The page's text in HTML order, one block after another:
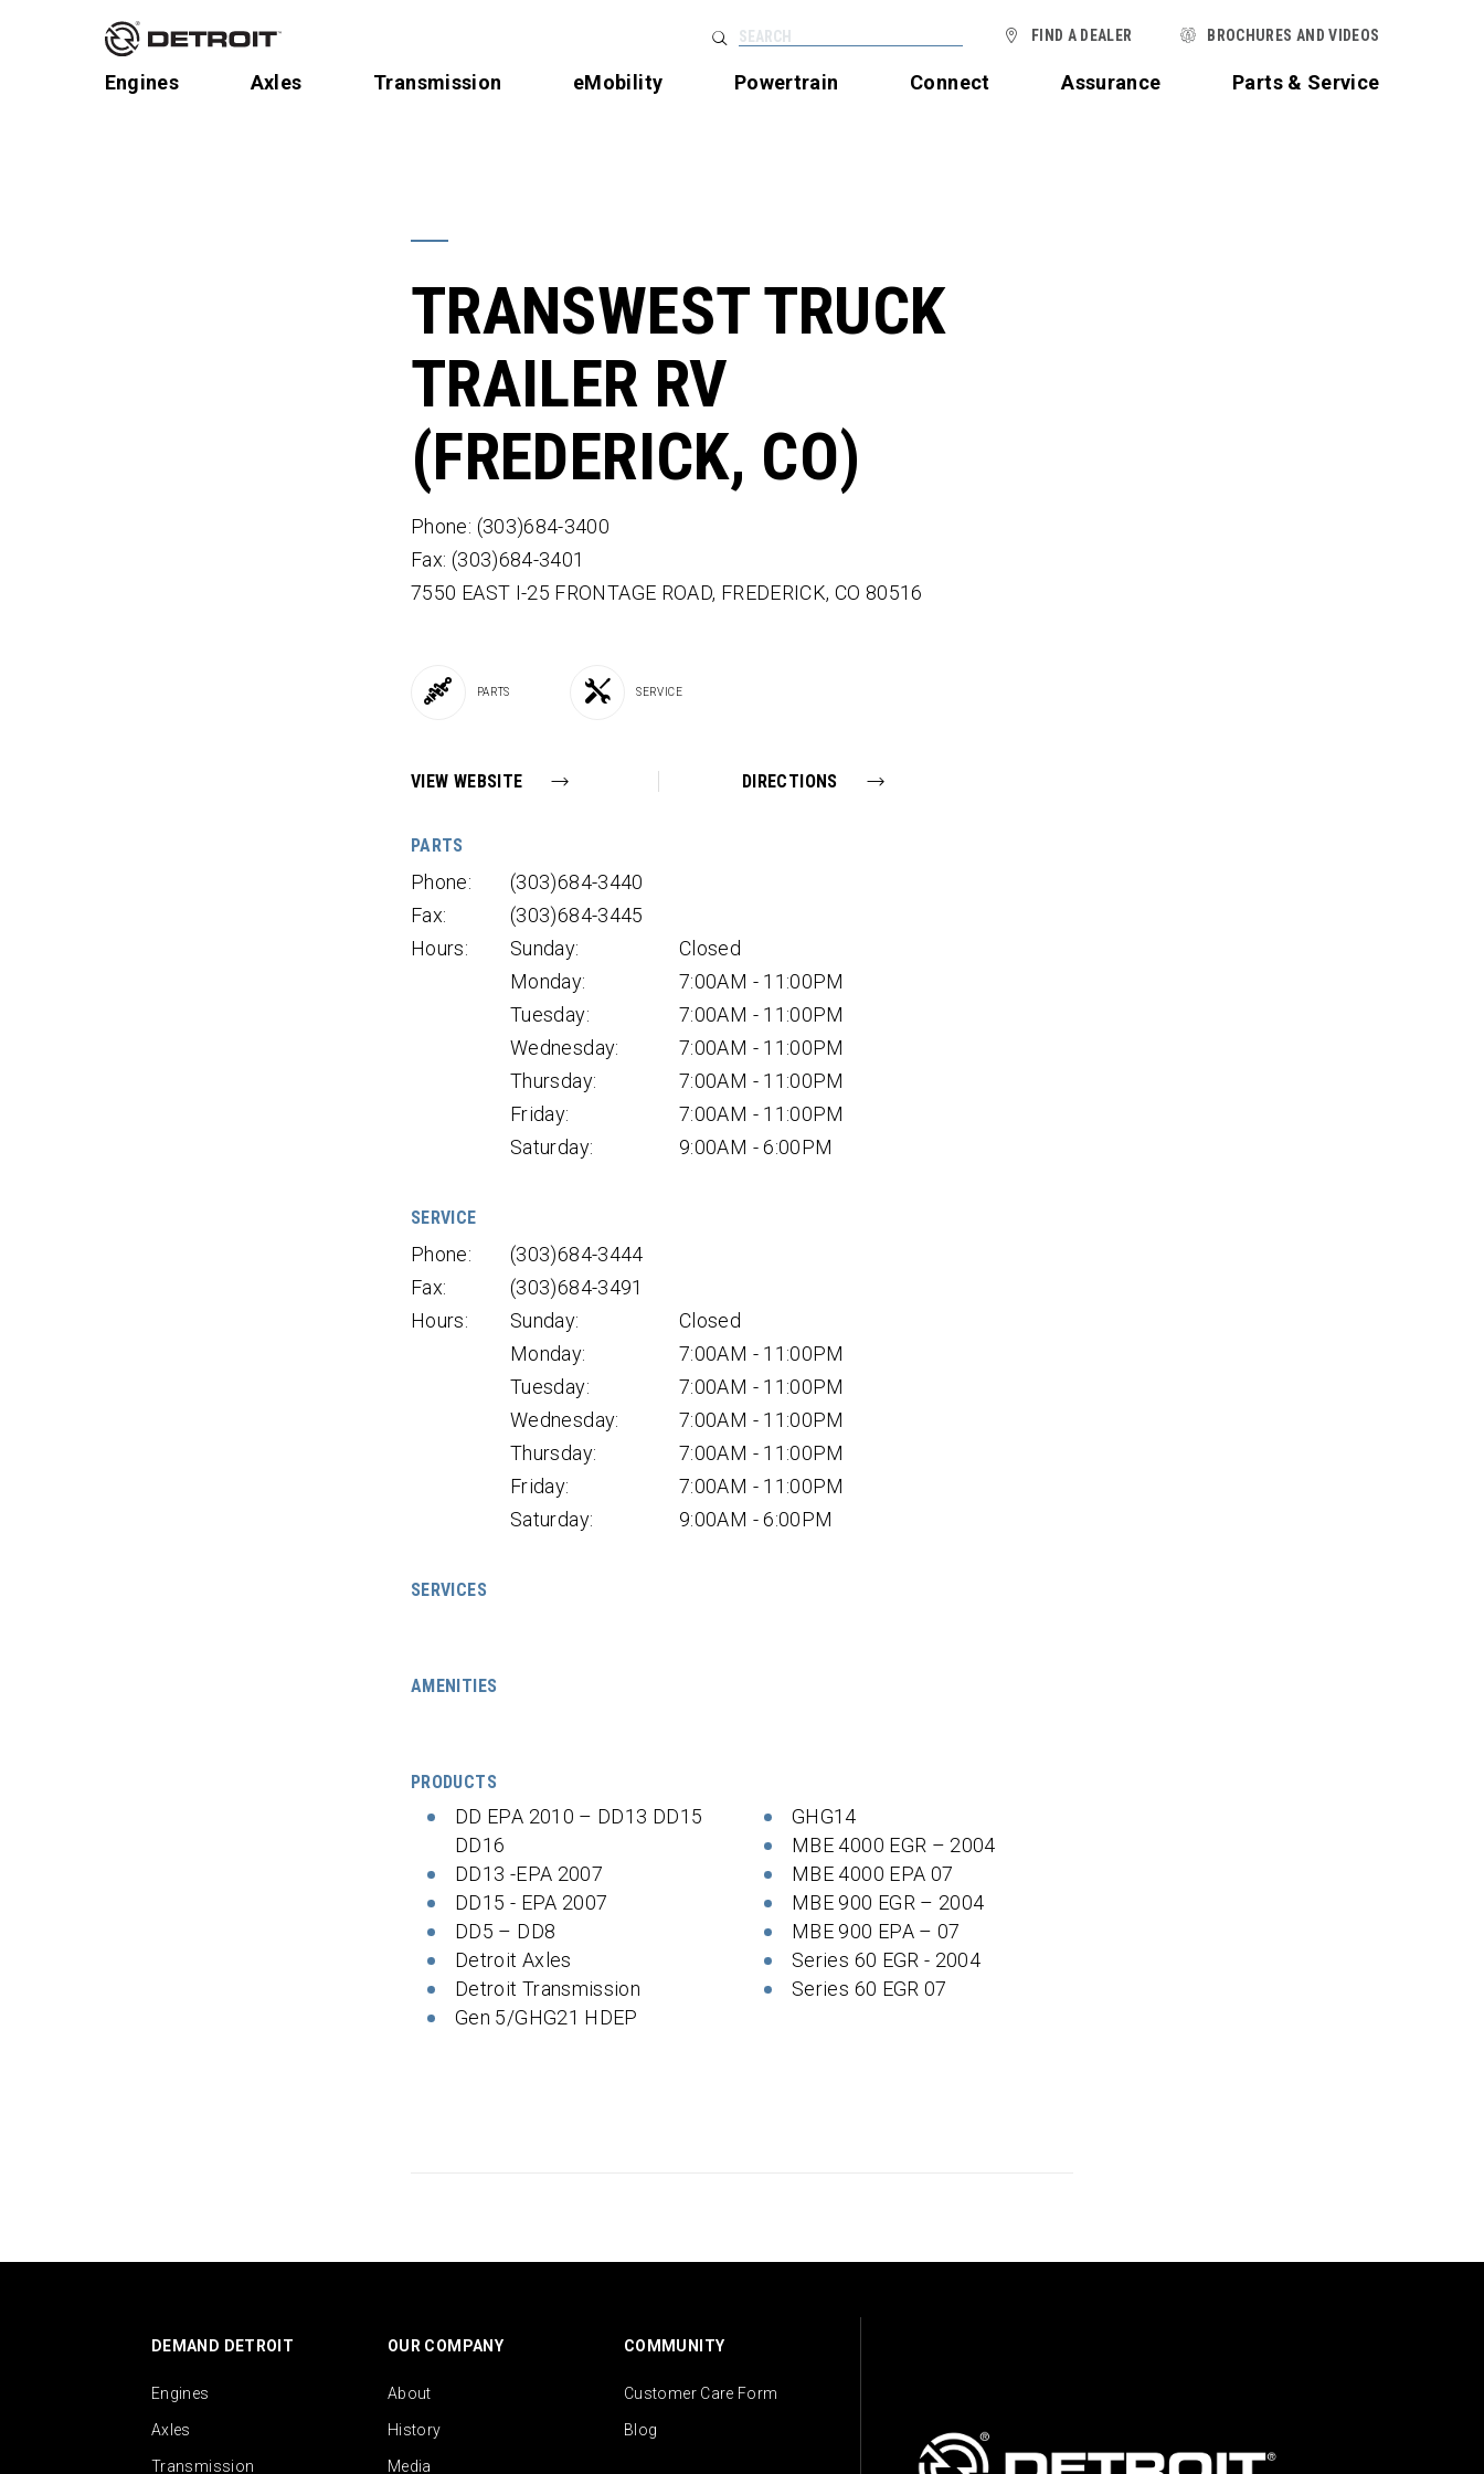
Engines Axles Transmission eMobility Powertrain Connect Assurance Parts & Service
FIND A DEALER BROCHURES AND VIDEOS
TRANSWEST TRUCK
TRAILER RV
(FREDERICK, CO)
Phone: (303)684-3400
Fax: (303)684-3401
7550 EAST I-25 FRONTAGE ROAD, FREDERICK, CO 80516
PARTS SERVICE
VIEW WEBSITE DIRECTIONS
PARTS
Phone:
(303)684-3440
Fax:
(303)684-3445
Hours:
Sunday:
Closed
Monday:
7:00AM - 11:00PM
Tuesday:
7:00AM - 11:00PM
Wednesday:
7:00AM - 11:00PM
Thursday:
7:00AM - 11:00PM
Friday:
7:00AM - 11:00PM
Saturday:
9:00AM - 6:00PM
SERVICE
Phone:
(303)684-3444
Fax:
(303)684-3491
Hours:
Sunday:
Closed
Monday:
7:00AM - 11:00PM
Tuesday:
7:00AM - 11:00PM
Wednesday:
7:00AM - 11:00PM
Thursday:
7:00AM - 11:00PM
Friday:
7:00AM - 11:00PM
Saturday:
9:00AM - 6:00PM
SERVICES
AMENITIES
PRODUCTS
DD EPA 2010 – DD13 DD15
DD16
DD13 -EPA 2007
DD15 - EPA 2007
DD5 – DD8
Detroit Axles
Detroit Transmission
Gen 5/GHG21 HDEP
GHG14
MBE 4000 EGR – 2004
MBE 4000 EPA 07
MBE 900 EGR – 2004
MBE 900 EPA – 07
Series 60 EGR - 2004
Series 60 EGR 07
DEMAND DETROIT
Engines
Axles
Transmission
OUR COMPANY
About
History
Media
COMMUNITY
Customer Care Form
Blog